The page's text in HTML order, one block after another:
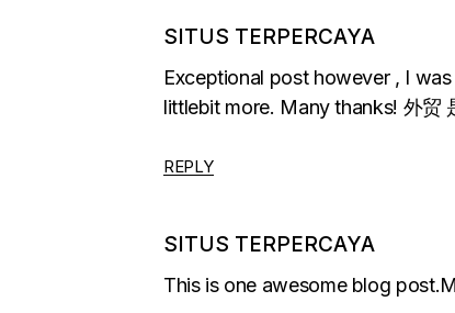
SITUS TERPERCAYA
Exceptional post however , I
littlebit more. Many thanks! 外贸
REPLY
SITUS TERPERCAYA
This is one awesome blog